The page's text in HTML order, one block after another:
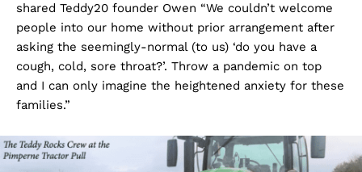
shared Teddy20 founder Owen “We couldn’t welcome
people into our home without prior arrangement after
asking the seemingly-normal (to us) ‘do you have a
cough, cold, sore throat?’. Throw a pandemic on top
and I can only imagine the heightened anxiety for these
families.”